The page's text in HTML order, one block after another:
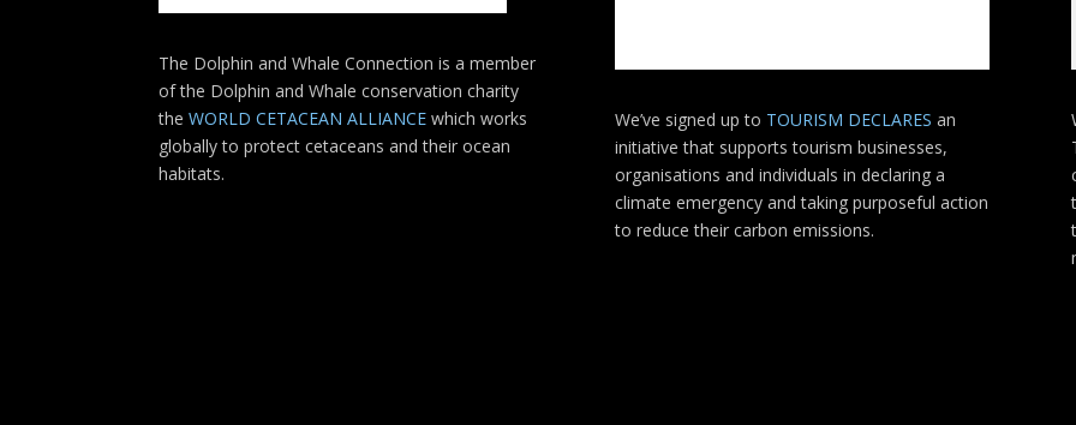
The Dolphin and Whale Connection is a member
of the Dolphin and Whale conservation charity
the WORLD CETACEAN ALLIANCE which works
globally to protect cetaceans and their ocean
habitats.
We’ve signed up to TOURISM DECLARES an
initiative that supports tourism businesses,
organisations and individuals in declaring a
climate emergency and taking purposeful action
to reduce their carbon emissions.